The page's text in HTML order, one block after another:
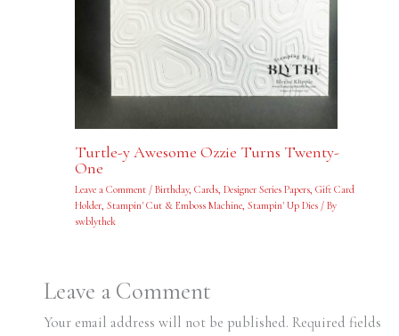
Turtle-y Awesome Ozzie Turns Twenty-
One
Leave a Comment / Birthday, Cards, Designer Series Papers, Gift Card
Holder, Stampin' Cut & Emboss Machine, Stampin' Up Dies/ By
swblythek
Leave a Comment
Your email address will not be published. Required fields